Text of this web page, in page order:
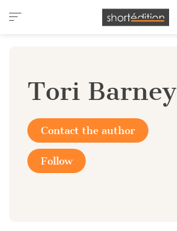
Cookies management panel
Tori Barney
Contact the author
Follow